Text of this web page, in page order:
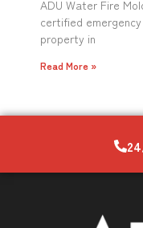
ADU Water Fire
certified
property in
Read More »